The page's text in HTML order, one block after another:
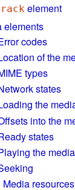
element
elements
codes
of the
types
states
the
into the
states
the
Media